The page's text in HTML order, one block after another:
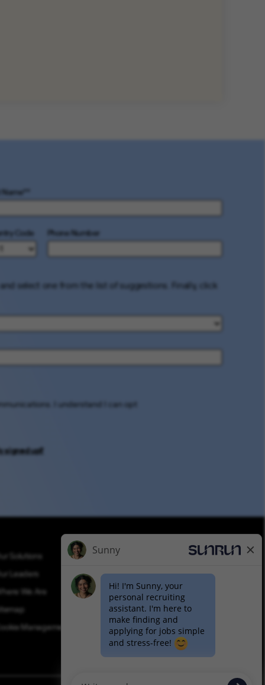
Name *
Code Phone Number
select one from the list of suggestions. Finally, click
I understand I can opt
signed up?
Leaders
We Are
Management
Applicant Privacy
Applicant Login
Equal Opportunity
Join Talent Community
Pay Transparency (PDF)